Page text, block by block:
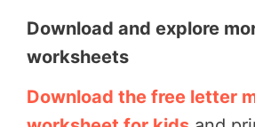
Download and explore
worksheets
Download the free letter